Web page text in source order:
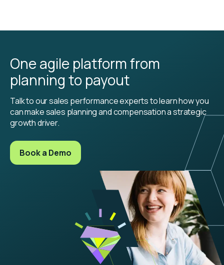
One agile platform from
planning to payout
Talk to our sales performance experts to learn how you
can make sales planning and compensation a strategic
growth driver.
Book a Demo